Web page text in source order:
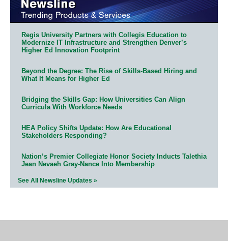
Regis University Partners with Collegis Education to
Modernize IT Infrastructure and Strengthen Denver’s
Higher Ed Innovation Footprint
Beyond the Degree: The Rise of Skills-Based Hiring and
What It Means for Higher Ed
Bridging the Skills Gap: How Universities Can Align
Curricula With Workforce Needs
HEA Policy Shifts Update: How Are Educational
Stakeholders Responding?
Nation’s Premier Collegiate Honor Society Inducts Talethia
Jean Nevaeh Gray-Nance Into Membership
See All Newsline Updates »